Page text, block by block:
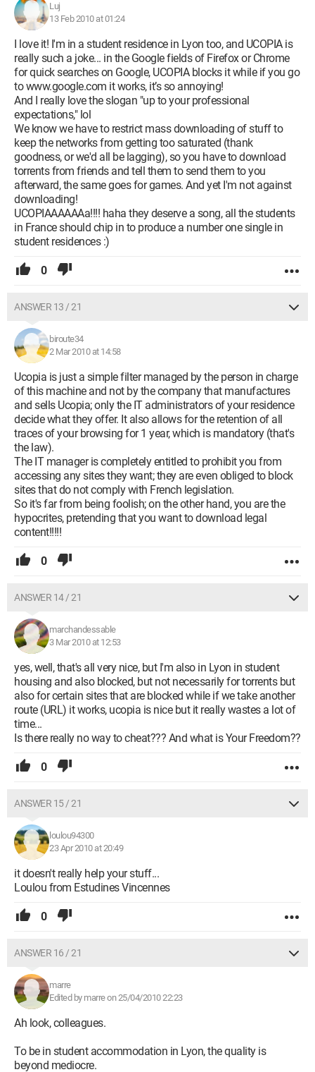
Luj
13 Feb 2010 at 01:24
I love it! I'm in a student residence in Lyon too, and UCOPIA is
really such a joke... in the Google fields of Firefox or Chrome
for quick searches on Google, UCOPIA blocks it while if you go
to www.google.com it works, it’s so annoying!
And I really love the slogan "up to your professional
expectations," lol
We know we have to restrict mass downloading of stuff to
keep the networks from getting too saturated (thank
goodness, or we'd all be lagging), so you have to download
torrents from friends and tell them to send them to you
afterward, the same goes for games. And yet I'm not against
downloading!
UCOPIAAAAAAa!!!! haha they deserve a song, all the students
in France should chip in to produce a number one single in
student residences :)
0
ANSWER 13 / 21
biroute34
2 Mar 2010 at 14:58
Ucopia is just a simple filter managed by the person in charge
of this machine and not by the company that manufactures
and sells Ucopia; only the IT administrators of your residence
decide what they offer. It also allows for the retention of all
traces of your browsing for 1 year, which is mandatory (that's
the law).
The IT manager is completely entitled to prohibit you from
accessing any sites they want; they are even obliged to block
sites that do not comply with French legislation.
So it's far from being foolish; on the other hand, you are the
hypocrites, pretending that you want to download legal
content!!!!!
0
ANSWER 14 / 21
marchandessable
3 Mar 2010 at 12:53
yes, well, that's all very nice, but I'm also in Lyon in student
housing and also blocked, but not necessarily for torrents but
also for certain sites that are blocked while if we take another
route (URL) it works, ucopia is nice but it really wastes a lot of
time...
Is there really no way to cheat??? And what is Your Freedom??
0
ANSWER 15 / 21
loulou94300
23 Apr 2010 at 20:49
it doesn't really help your stuff...
Loulou from Estudines Vincennes
0
ANSWER 16 / 21
marre
Edited by marre on 25/04/2010 22:23
Ah look, colleagues.
To be in student accommodation in Lyon, the quality is
beyond mediocre.